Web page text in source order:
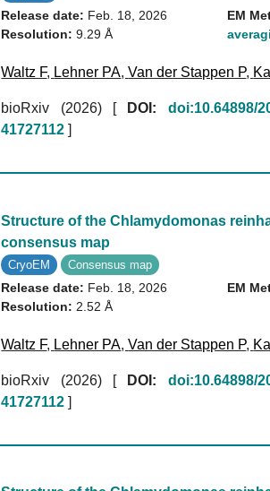
Release date: Feb. 18, 2026
Resolution:9.29 Å
EM
Waltz F, Lehner PA,Van der Stappen P,
bioRxiv (2026) [ DOI: doi:10.64898/
41727112 ]
Structure of the Chlamydomonas
consensus map
CryoEM Consensus map
Release date: Feb. 18, 2026
Resolution: 2.52 Å
EM
Waltz F, Lehner PA,Van der Stappen P,
bioRxiv (2026) [ DOI: doi:10.64898/
41727112 ]